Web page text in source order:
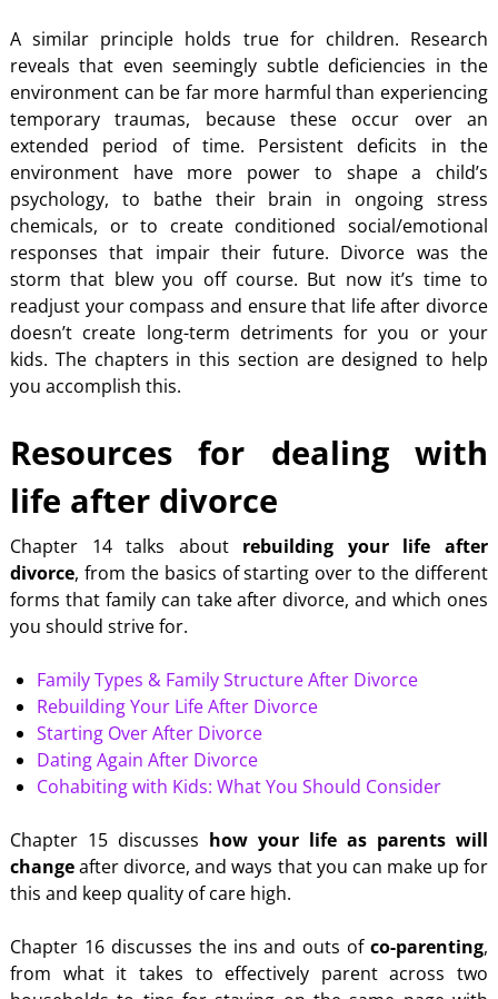
A similar principle holds true for children. Research
reveals that even seemingly subtle deficiencies in the
environment can be far more harmful than experiencing
temporary traumas, because these occur over an
extended period of time. Persistent deficits in the
environment have more power to shape a child’s
psychology, to bathe their brain in ongoing stress
chemicals, or to create conditioned social/emotional
responses that impair their future. Divorce was the
storm that blew you off course. But now it’s time to
readjust your compass and ensure that life after divorce
doesn’t create long-term detriments for you or your
kids. The chapters in this section are designed to help
you accomplish this.
Resources for dealing with
life after divorce
Chapter 14 talks about rebuilding your life after
divorce, from the basics of starting over to the different
forms that family can take after divorce, and which ones
you should strive for.
Family Types & Family Structure After Divorce
Rebuilding Your Life After Divorce
Starting Over After Divorce
Dating Again After Divorce
Cohabiting with Kids: What You Should Consider
Chapter 15 discusses how your life as parents will
changeafter divorce, and ways that you can make up for
this and keep quality of care high.
Chapter 16 discusses the ins and outs ofco-parenting,
from what it takes to effectively parent across two